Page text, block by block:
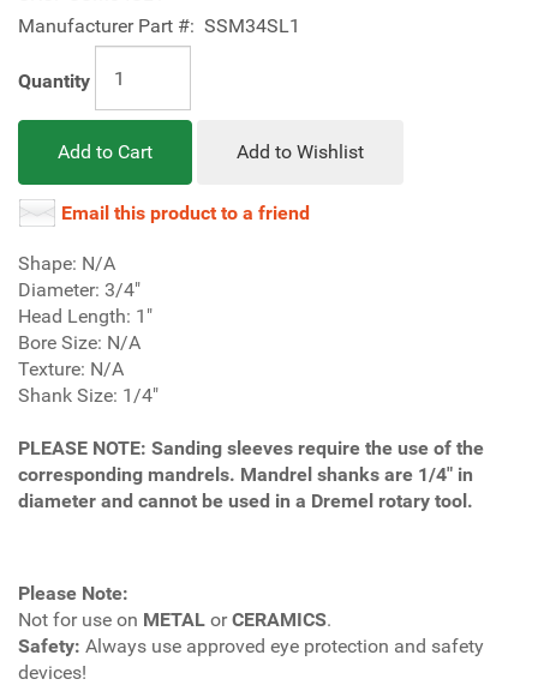
Manufacturer Part #: SSM34SL1
Quantity
Add to Cart Add to Wishlist
Email this product to a friend
Shape: N/A
Diameter: 3/4"
Head Length: 1"
Bore Size: N/A
Texture: N/A
Shank Size: 1/4"
PLEASE NOTE: Sanding sleeves require the use of the
corresponding mandrels. Mandrel shanks are 1/4" in
diameter and cannot be used in a Dremel rotary tool.
Please Note:
Not for use on METAL orCERAMICS.
Safety: Always use approved eye protection and safety
devices!